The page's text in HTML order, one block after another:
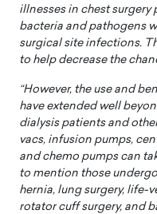
illnesses in chest
bacteria and pathogens
surgical site infections.
to help decrease the
“However, the use and
have extended well
dialysis patients and
vacs, infusion pumps,
and chemo pumps can
to mention those
hernia, lung surgery, life-
rotator cuff surgery, and